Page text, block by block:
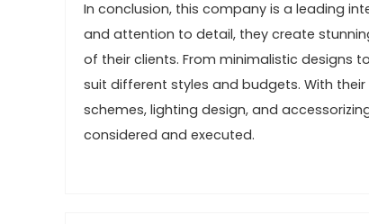
In conclusion, this company is a leading
and attention to detail, they create
of their clients. From minimalistic designs
suit different styles and budgets. With
schemes, lighting design, and
considered and executed.